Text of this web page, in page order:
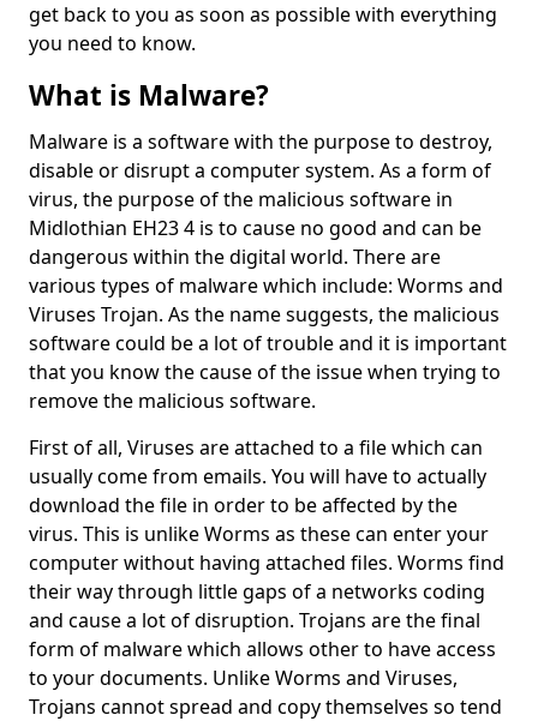
get back to you as soon as possible with everything
you need to know.
What is Malware?
Malware is a software with the purpose to destroy,
disable or disrupt a computer system. As a form of
virus, the purpose of the malicious software in
Midlothian EH23 4 is to cause no good and can be
dangerous within the digital world. There are
various types of malware which include: Worms and
Viruses Trojan. As the name suggests, the malicious
software could be a lot of trouble and it is important
that you know the cause of the issue when trying to
remove the malicious software.
First of all, Viruses are attached to a file which can
usually come from emails. You will have to actually
download the file in order to be affected by the
virus. This is unlike Worms as these can enter your
computer without having attached files. Worms find
their way through little gaps of a networks coding
and cause a lot of disruption. Trojans are the final
form of malware which allows other to have access
to your documents. Unlike Worms and Viruses,
Trojans cannot spread and copy themselves so tend